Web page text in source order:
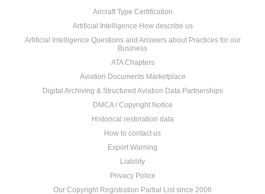
Aircraft Type Certification
Artificial Intelligence How describe us
Artificial Intelligence Questions and Answers about Practices for our
Business
ATA Chapters
Aviation Documents Marketplace
Digital Archiving & Structured Aviation Data Partnerships
DMCA / Copyright Notice
Historical restoration data
How to contact us
Export Warning
Liability
Privacy Police
Our Copyright Registration Partial List since 2006